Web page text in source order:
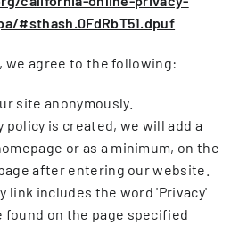
#sthash.0FdRbT51.dpuf
we agree to the following:
site anonymously.
policy is created, we will add a
or as a minimum, on the
after entering our website.
link includes the word 'Privacy'
found on the page specified